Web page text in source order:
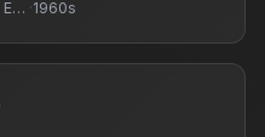
The United Arab Emirates ·1960s